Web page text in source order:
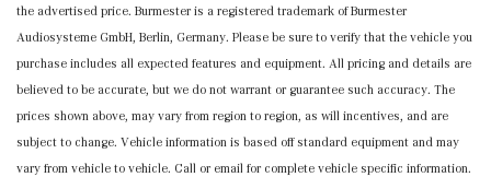
the advertised price. Burmester is a registered trademark of Burmester
Audiosysteme GmbH, Berlin, Germany. Please be sure to verify that the vehicle you
purchase includes all expected features and equipment. All pricing and details are
believed to be accurate, but we do not warrant or guarantee such accuracy. The
prices shown above, may vary from region to region, as will incentives, and are
subject to change. Vehicle information is based off standard equipment and may
vary from vehicle to vehicle. Call or email for complete vehicle specific information.